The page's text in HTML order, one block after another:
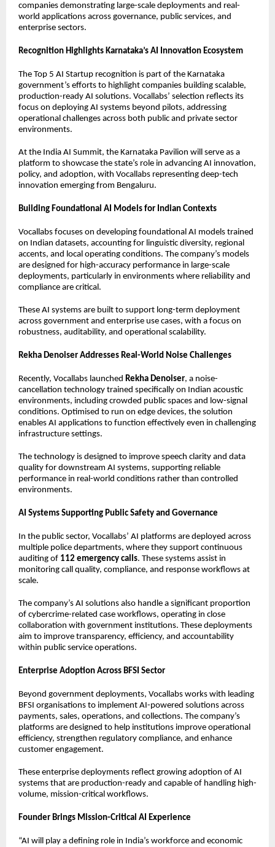
companies demonstrating large-scale deployments and real-
world applications across governance, public services, and
enterprise sectors.
Recognition Highlights Karnataka’s AI Innovation Ecosystem
The Top 5 AI Startup recognition is part of the Karnataka
government’s efforts to highlight companies building scalable,
production-ready AI solutions. Vocallabs’ selection reflects its
focus on deploying AI systems beyond pilots, addressing
operational challenges across both public and private sector
environments.
At the India AI Summit, the Karnataka Pavilion will serve as a
platform to showcase the state’s role in advancing AI innovation,
policy, and adoption, with Vocallabs representing deep-tech
innovation emerging from Bengaluru.
Building Foundational AI Models for Indian Contexts
Vocallabs focuses on developing foundational AI models trained
on Indian datasets, accounting for linguistic diversity, regional
accents, and local operating conditions. The company’s models
are designed for high-accuracy performance in large-scale
deployments, particularly in environments where reliability and
compliance are critical.
These AI systems are built to support long-term deployment
across government and enterprise use cases, with a focus on
robustness, auditability, and operational scalability.
Rekha Denoiser Addresses Real-World Noise Challenges
Recently, Vocallabs launched Rekha Denoiser, a noise-
cancellation technology trained specifically on Indian acoustic
environments, including crowded public spaces and low-signal
conditions. Optimised to run on edge devices, the solution
enables AI applications to function effectively even in challenging
infrastructure settings.
The technology is designed to improve speech clarity and data
quality for downstream AI systems, supporting reliable
performance in real-world conditions rather than controlled
environments.
AI Systems Supporting Public Safety and Governance
In the public sector, Vocallabs’ AI platforms are deployed across
multiple police departments, where they support continuous
auditing of 112 emergency calls. These systems assist in
monitoring call quality, compliance, and response workflows at
scale.
The company’s AI solutions also handle a significant proportion
of cybercrime-related case workflows, operating in close
collaboration with government institutions. These deployments
aim to improve transparency, efficiency, and accountability
within public service operations.
Enterprise Adoption Across BFSI Sector
Beyond government deployments, Vocallabs works with leading
BFSI organisations to implement AI-powered solutions across
payments, sales, operations, and collections. The company’s
platforms are designed to help institutions improve operational
efficiency, strengthen regulatory compliance, and enhance
customer engagement.
These enterprise deployments reflect growing adoption of AI
systems that are production-ready and capable of handling high-
volume, mission-critical workflows.
Founder Brings Mission-Critical AI Experience
“AI will play a defining role in India’s workforce and economic